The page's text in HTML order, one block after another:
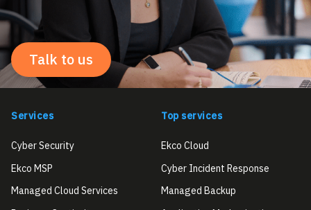
Talk to us
Services
Cyber Security
Ekco MSP
Managed Cloud Services
Top services
Ekco Cloud
Cyber Incident Response
Managed Backup